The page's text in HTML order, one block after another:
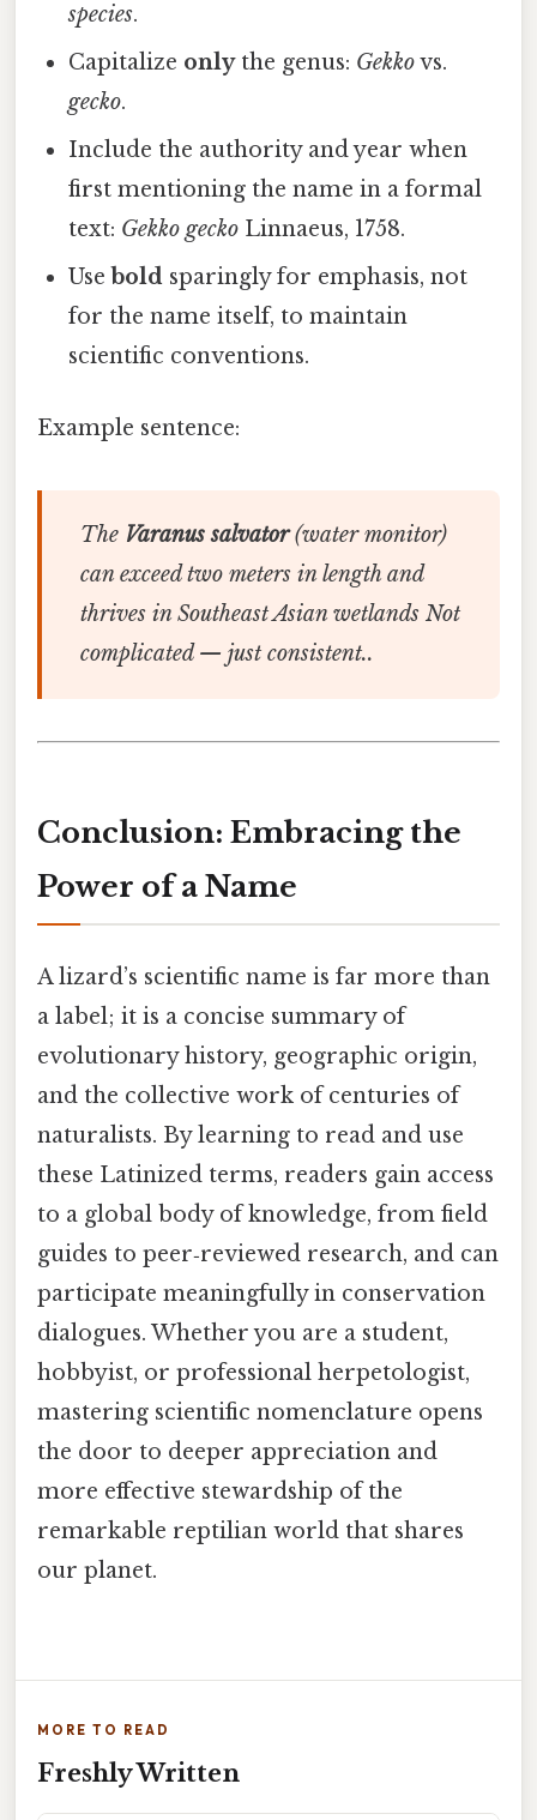
species.
Capitalize onlythe genus: Gekkovs.
gecko.
Include the authority and year when
first mentioning the name in a formal
text: Gekko gecko Linnaeus, 1758.
Usebold sparingly for emphasis, not
for the name itself, to maintain
scientific conventions.
Example sentence:
The Varanus salvator(water monitor)
can exceed two meters in length and
thrives in Southeast Asian wetlands Not
complicated — just consistent..
Conclusion: Embracing the
Power of a Name
A lizard’s scientific name is far more than
a label; it is a concise summary of
evolutionary history, geographic origin,
and the collective work of centuries of
naturalists. By learning to read and use
these Latinized terms, readers gain access
to a global body of knowledge, from field
guides to peer‑reviewed research, and can
participate meaningfully in conservation
dialogues. Whether you are a student,
hobbyist, or professional herpetologist,
mastering scientific nomenclature opens
the door to deeper appreciation and
more effective stewardship of the
remarkable reptilian world that shares
our planet.
MORE TO READ
Freshly Written